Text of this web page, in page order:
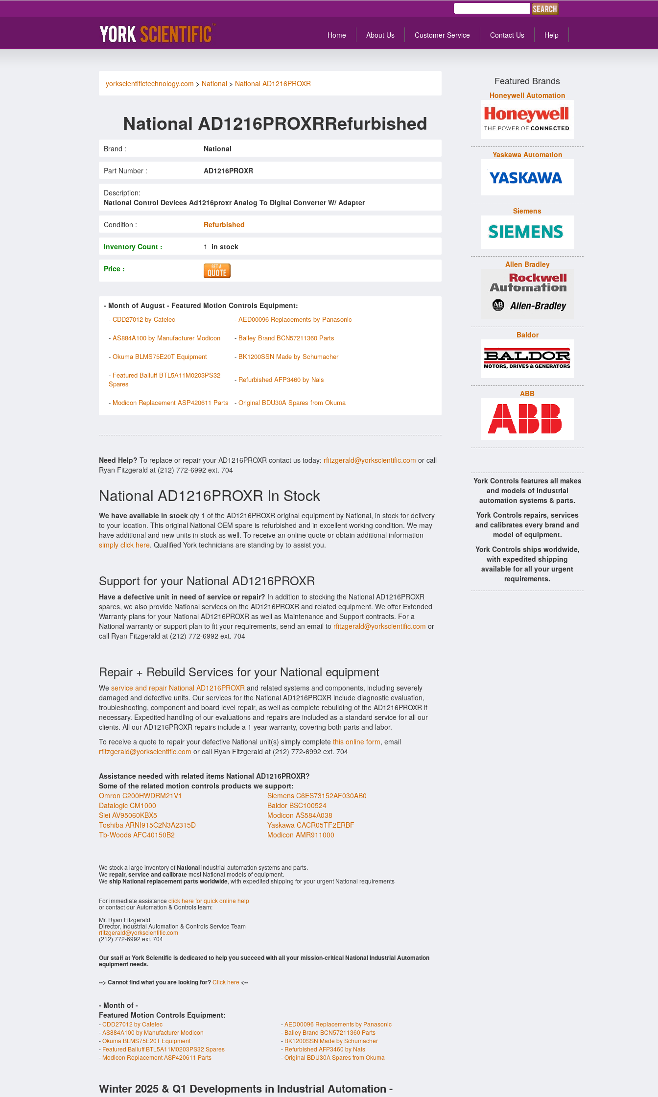
Home About Us Customer Service Contact Us Help
yorkscientifictechnology.com > National > National AD1216PROXR
National AD1216PROXRRefurbished
Brand : National
Part Number : AD1216PROXR
Description:
National Control Devices Ad1216proxr Analog To Digital Converter W/ Adapter
Condition : Refurbished
Inventory Count : 1 in stock
Price :
- Month of August - Featured Motion Controls Equipment:
- CDD27012 by Catelec - AED00096 Replacements by Panasonic
- AS884A100 by Manufacturer Modicon - Bailey Brand BCN57211360 Parts
- Okuma BLMS75E20T Equipment - BK1200SSN Made by Schumacher
- Featured Balluff BTL5A11M0203PS32
Spares
- Refurbished AFP3460 by Nais
- Modicon Replacement ASP420611 Parts - Original BDU30A Spares from Okuma
Need Help? To replace or repair your AD1216PROXR contact us today: rfitzgerald@yorkscientific.com or call
Ryan Fitzgerald at (212) 772-6992 ext. 704
National AD1216PROXR In Stock
We have available in stock qty 1 of the AD1216PROXR original equipment by National, in stock for delivery
to your location. This original National OEM spare is refurbished and in excellent working condition. We may
have additional and new units in stock as well. To receive an online quote or obtain additional information
simply click here. Qualified York technicians are standing by to assist you.
Support for your National AD1216PROXR
Have a defective unit in need of service or repair? In addition to stocking the National AD1216PROXR
spares, we also provide National services on the AD1216PROXR and related equipment. We offer Extended
Warranty plans for your National AD1216PROXR as well as Maintenance and Support contracts. For a
National warranty or support plan to fit your requirements, send an email to rfitzgerald@yorkscientific.com or
call Ryan Fitzgerald at (212) 772-6992 ext. 704
Repair + Rebuild Services for your National equipment
We service and repair National AD1216PROXR and related systems and components, including severely
damaged and defective units. Our services for the National AD1216PROXR include diagnostic evaluation,
troubleshooting, component and board level repair, as well as complete rebuilding of the AD1216PROXR if
necessary. Expedited handling of our evaluations and repairs are included as a standard service for all our
clients. All our AD1216PROXR repairs include a 1 year warranty, covering both parts and labor.
To receive a quote to repair your defective National unit(s) simply complete this online form, email
rfitzgerald@yorkscientific.com or call Ryan Fitzgerald at (212) 772-6992 ext. 704
Assistance needed with related items National AD1216PROXR?
Some of the related motion controls products we support:
Omron C200HWDRM21V1
Siemens C6ES73152AF030AB0
Datalogic CM1000
Baldor BSC100524
Siei AV95060KBX5
Modicon AS584A038
Toshiba ARNI915C2N3A2315D
Yaskawa CACR05TF2ERBF
Tb-Woods AFC40150B2
Modicon AMR911000
We stock a large inventory ofNationalindustrial automation systems and parts.
We repair, service and calibratemost National models of equipment.
We ship National replacement parts worldwide, with expedited shipping for your urgent National requirements
For immediate assistance click here for quick online help
or contact our Automation & Controls team:
Mr. Ryan Fitzgerald
Director, Industrial Automation & Controls Service Team
rfitzgerald@yorkscientific.com
(212) 772-6992 ext. 704
Our staff at York Scientific is dedicated to help you succeed with all your mission-critical National Industrial Automation
equipment needs.
--> Cannot find what you are looking for?Click here <--
- Month of -
Featured Motion Controls Equipment:
-CDD27012 by Catelec -AED00096 Replacements by Panasonic
-AS884A100 by Manufacturer Modicon - Bailey Brand BCN57211360 Parts
-Okuma BLMS75E20T Equipment - BK1200SSN Made by Schumacher
- Featured Balluff BTL5A11M0203PS32 Spares - Refurbished AFP3460 by Nais
-Modicon Replacement ASP420611 Parts -Original BDU30A Spares from Okuma
Winter 2025 & Q1 Developments in Industrial Automation -
Featured Brands
Honeywell Automation
Yaskawa Automation
Siemens
Allen Bradley
Baldor
ABB
York Controls features all makes
and models of industrial
automation systems & parts.
York Controls repairs, services
and calibrates every brand and
model of equipment.
York Controls ships worldwide,
with expedited shipping
available for all your urgent
requirements.